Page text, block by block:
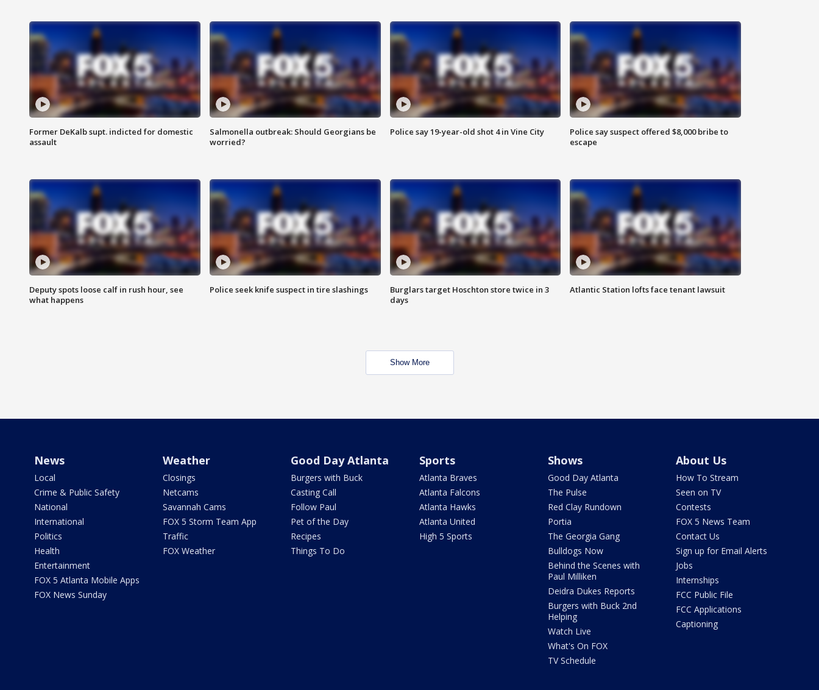
Former DeKalb supt. indicted for domestic
assault
Salmonella outbreak: Should Georgians be
worried?
Police say 19-year-old shot 4 in Vine City
Police say suspect offered $8,000 bribe to
escape
Deputy spots loose calf in rush hour, see
what happens
Police seek knife suspect in tire slashings
Burglars target Hoschton store twice in 3
days
Atlantic Station lofts face tenant lawsuit
Show More
News
Local
Crime & Public Safety
National
International
Politics
Health
Entertainment
FOX 5 Atlanta Mobile Apps
FOX News Sunday
Weather
Closings
Netcams
Savannah Cams
FOX 5 Storm Team App
Traffic
FOX Weather
Good Day Atlanta
Burgers with Buck
Casting Call
Follow Paul
Pet of the Day
Recipes
Things To Do
Sports
Atlanta Braves
Atlanta Falcons
Atlanta Hawks
Atlanta United
High 5 Sports
Shows
Good Day Atlanta
The Pulse
Red Clay Rundown
Portia
The Georgia Gang
Bulldogs Now
Behind the Scenes with
Paul Milliken
Deidra Dukes Reports
Burgers with Buck 2nd
Helping
Watch Live
What's On FOX
TV Schedule
About Us
How To Stream
Seen on TV
Contests
FOX 5 News Team
Contact Us
Sign up for Email Alerts
Jobs
Internships
FCC Public File
FCC Applications
Captioning